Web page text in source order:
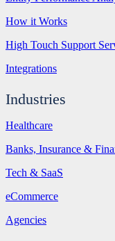
How it Works
High Touch Support
Integrations
Industries
Healthcare
Banks, Insurance &
Tech & SaaS
eCommerce
Agencies